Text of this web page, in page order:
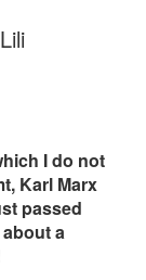
I do not
Karl Marx
passed
a